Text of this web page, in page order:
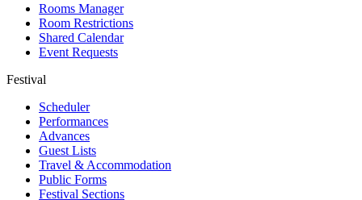
Rooms Manager
Room Restrictions
Shared Calendar
Event Requests
Festival
Scheduler
Performances
Advances
Guest Lists
Travel & Accommodation
Public Forms
Festival Sections